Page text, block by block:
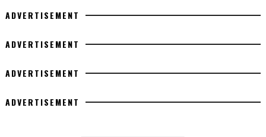
ADVERTISEMENT
ADVERTISEMENT
ADVERTISEMENT
ADVERTISEMENT